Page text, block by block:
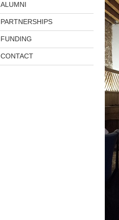
ALUMNI
PARTNERSHIPS
FUNDING
CONTACT